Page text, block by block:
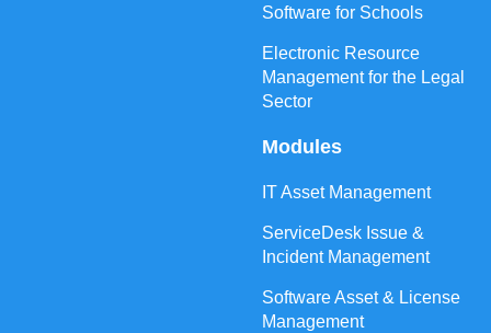
Software for Schools
Electronic Resource
Management for the Legal
Sector
Modules
IT Asset Management
ServiceDesk Issue &
Incident Management
Software Asset & License
Management